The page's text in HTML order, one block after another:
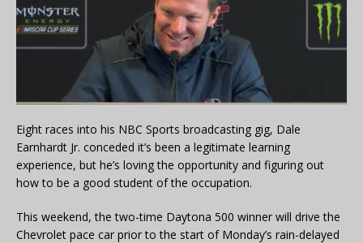
Eight races into his NBC Sports broadcasting gig, Dale
Earnhardt Jr. conceded it’s been a legitimate learning
experience, but he’s loving the opportunity and figuring out
how to be a good student of the occupation.
This weekend, the two-time Daytona 500 winner will drive the
Chevrolet pace car prior to the start of Monday’s rain-delayed